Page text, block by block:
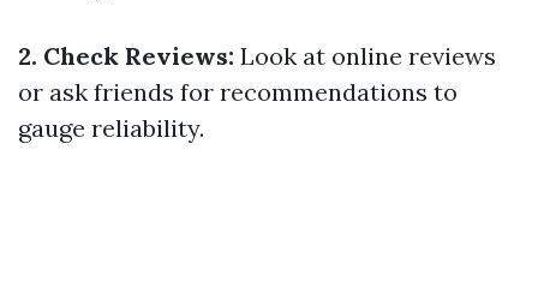
2. Check Reviews: Look at online reviews
or ask friends for recommendations to
gauge reliability.